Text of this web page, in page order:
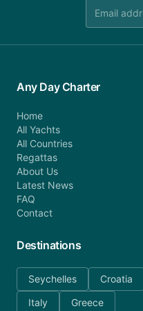
Any Day Charter
Home
All Yachts
All Countries
Regattas
About Us
Latest News
FAQ
Contact
Destinations
Seychelles
Croatia
Italy
Greece